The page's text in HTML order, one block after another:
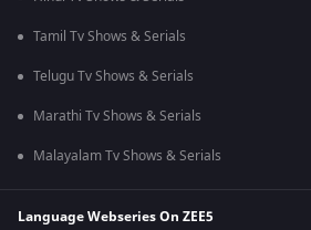
Tamil Tv Shows & Serials
Telugu Tv Shows & Serials
Marathi Tv Shows & Serials
Malayalam Tv Shows & Serials
Language Webseries On ZEE5